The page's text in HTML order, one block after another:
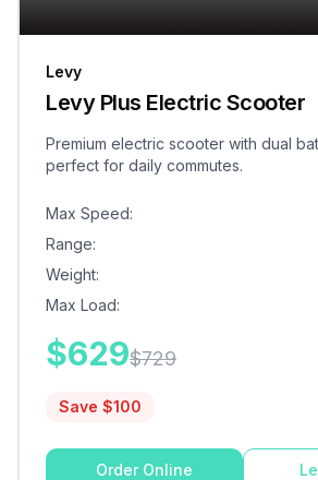
Levy
Levy Plus Electric Scooter
Premium electric scooter with dual
perfect for daily commutes.
Max Speed:
Range:
Weight:
Max Load:
$629$729
Save $100
Order Online